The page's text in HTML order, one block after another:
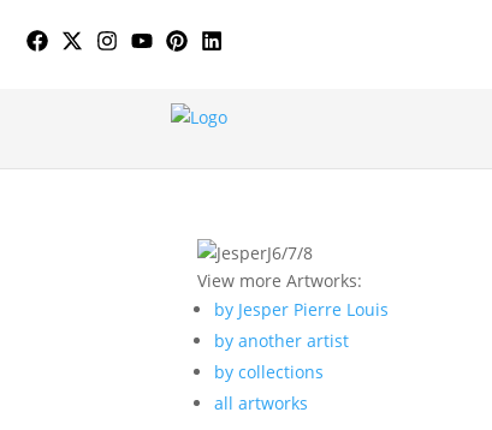
View more Artworks:
by Jesper Pierre Louis
by another artist
by collections
all artworks